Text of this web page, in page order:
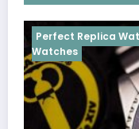
Replica Rolex